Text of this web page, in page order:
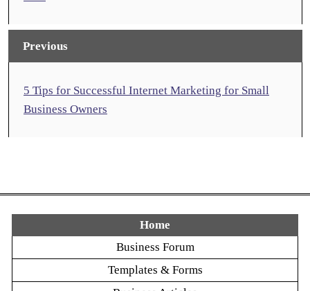
Previous
5 Tips for Successful Internet Marketing for Small
Business Owners
Home
Business Forum
Templates & Forms